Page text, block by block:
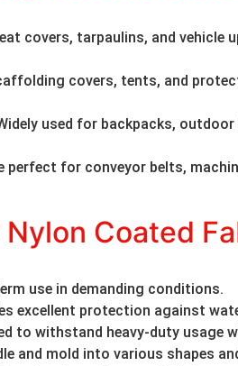
covers, tarpaulins, and vehicle
covers, tents, and
used for backpacks,
perfect for conveyor belts,
Coated
use in demanding conditions.
excellent protection against
to withstand heavy-duty usage
and mold into various shapes